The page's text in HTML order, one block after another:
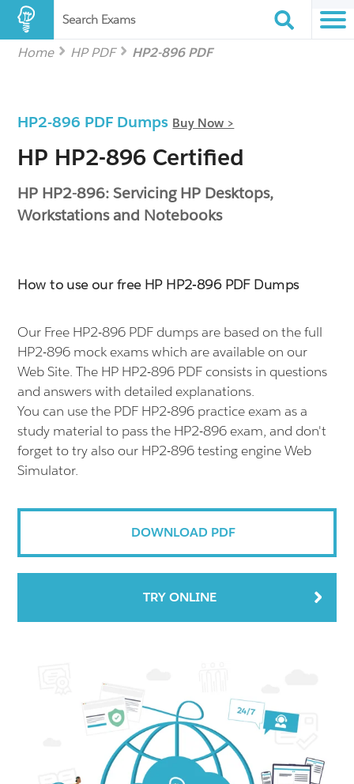
Search Exams
Home HP PDF HP2-896 PDF
HP2-896 PDF Dumps Buy Now >
HP HP2-896 Certified
HP HP2-896: Servicing HP Desktops,
Workstations and Notebooks
How to use our free HP HP2-896 PDF Dumps
Our Free HP2-896 PDF dumps are based on the full
HP2-896 mock exams which are available on our
Web Site. The HP HP2-896 PDF consists in questions
and answers with detailed explanations.
You can use the PDF HP2-896 practice exam as a
study material to pass the HP2-896 exam, and don't
forget to try also our HP2-896 testing engine Web
Simulator.
DOWNLOAD PDF
TRY ONLINE